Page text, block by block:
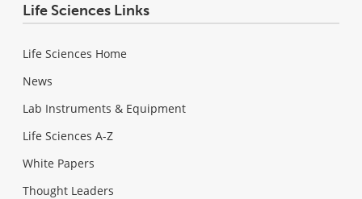
Life Sciences Links
Life Sciences Home
News
Lab Instruments & Equipment
Life Sciences A-Z
White Papers
Thought Leaders